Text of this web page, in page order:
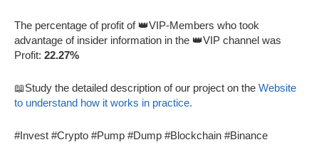
The percentage of profit of 👑VIP-Members who took
advantage of insider information in the 👑VIP channel was
Profit: 22.27%
📖Study the detailed description of our project on the Website
to understand how it works in practice.
#Invest #Crypto #Pump #Dump #Blockchain #Binance